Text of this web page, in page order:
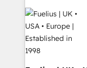
HubSpot or
for you and execute it
G-Cloud 14 CCS
framework,
HubSpot and